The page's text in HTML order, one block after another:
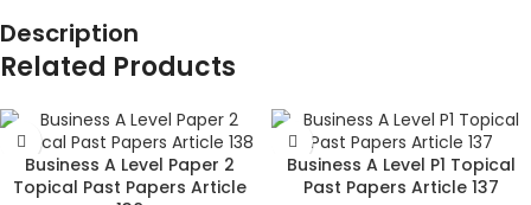
Description
Related Products
Business A Level Paper 2
Topical Past Papers Article
Business A Level P1 Topical
Past Papers Article 137